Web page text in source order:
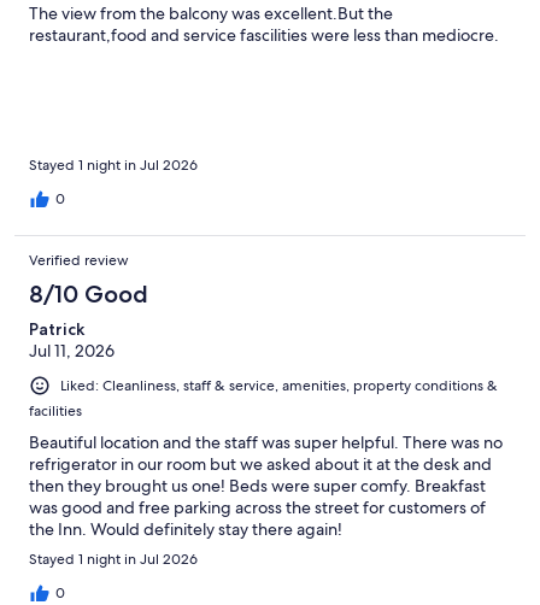
The view from the balcony was excellent.But the
restaurant,food and service fascilities were less than mediocre.
Stayed 1 night in Jul 2026
0
Verified review
8/10 Good
Patrick
Jul 11, 2026
Liked: Cleanliness, staff & service, amenities, property conditions &
facilities
Beautiful location and the staff was super helpful. There was no
refrigerator in our room but we asked about it at the desk and
then they brought us one! Beds were super comfy. Breakfast
was good and free parking across the street for customers of
the Inn. Would definitely stay there again!
Stayed 1 night in Jul 2026
0